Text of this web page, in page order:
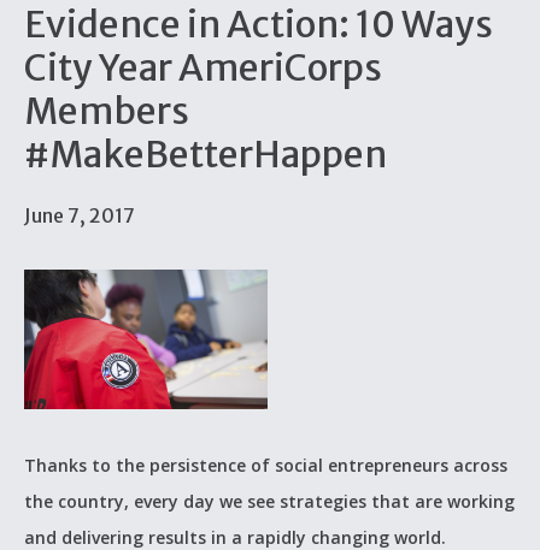
Evidence in Action: 10 Ways
City Year AmeriCorps
Members
#MakeBetterHappen
June 7, 2017
Thanks to the persistence of social entrepreneurs across
the country, every day we see strategies that are working
and delivering results in a rapidly changing world.